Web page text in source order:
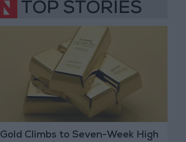
TOP STORIES
Gold Climbs to Seven-Week High